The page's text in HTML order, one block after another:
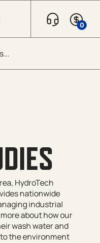
0
HydroTech
nationwide
industrial
about how our
wash water and
the environment